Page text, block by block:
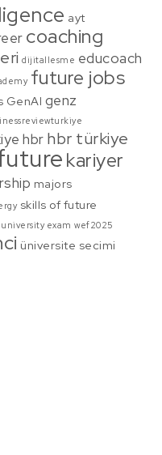
ayt
coaching
dijitallesme educoach
future jobs
GenAI genz
hbr hbr türkiye
kariyer
majors
skills of future
university exam wef2025
üniversite secimi